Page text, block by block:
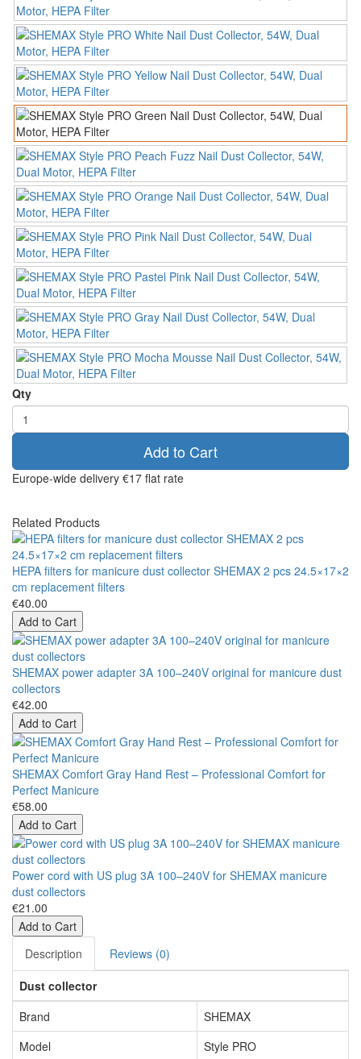
Qty
Add to Cart
Europe-wide delivery €17 flat rate
Related Products
HEPA filters for manicure dust collector SHEMAX 2 pcs 24.5×17×2
cm replacement filters
€40.00
Add to Cart
SHEMAX power adapter 3A 100–240V original for manicure dust
collectors
€42.00
Add to Cart
SHEMAX Comfort Gray Hand Rest – Professional Comfort for
Perfect Manicure
€58.00
Add to Cart
Power cord with US plug 3A 100–240V for SHEMAX manicure
dust collectors
€21.00
Add to Cart
Description
Reviews (0)
Dust collector
Brand
SHEMAX
Model
Style PRO